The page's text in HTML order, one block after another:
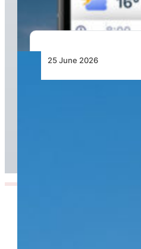
25 June 2026